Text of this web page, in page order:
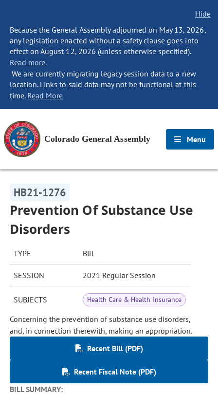
Hide
Because the General Assembly adjourned on May 13, 2026,
any legislation enacted without a safety clause goes into
effect on August 12, 2026 (unless otherwise specified).
Read more.
We are currently migrating legacy session data to a new
location. Links to said data may not be functional at this
time. Read More
Colorado General Assembly Menu
HB21-1276
Prevention Of Substance Use
Disorders
TYPE Bill
SESSION 2021 Regular Session
SUBJECTS Health Care & Health Insurance
Concerning the prevention of substance use disorders,
and, in connection therewith, making an appropriation.
Recent Bill (PDF)
Recent Fiscal Note (PDF)
BILL SUMMARY: